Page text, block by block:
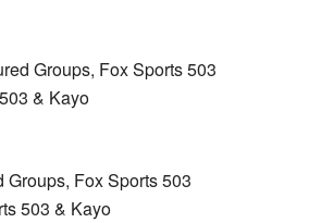
Groups, Fox Sports 503
& Kayo
Groups, Fox Sports 503
503 & Kayo